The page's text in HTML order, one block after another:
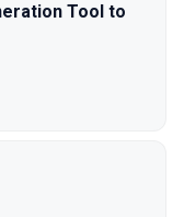
Tool to